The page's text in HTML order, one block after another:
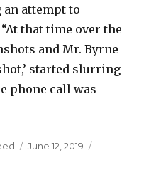
an attempt to
that time over the
and Mr. Byrne
started slurring
phone call was
Posted
June 12, 2019